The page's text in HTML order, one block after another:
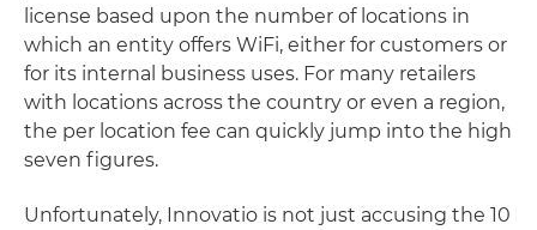
license based upon the number of locations in
which an entity offers WiFi, either for customers or
for its internal business uses. For many retailers
with locations across the country or even a region,
the per location fee can quickly jump into the high
seven figures.
Unfortunately, Innovatio is not just accusing the 10